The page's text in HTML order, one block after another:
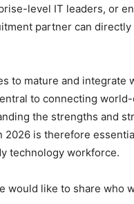
level IT leaders, or
partner can
to mature and integrate
to connecting
the strengths and
is therefore
technology workforce.
like to share who